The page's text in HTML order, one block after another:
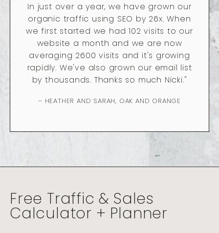
In just over a year, we have grown our
organic traffic using SEO by 26x. When
we first started we had 102 visits to our
website a month and we are now
averaging 2600 visits and it's growing
rapidly. We've also grown our email list
by thousands. Thanks so much Nicki."
– HEATHER AND SARAH, OAK AND ORANGE
Free Traffic & Sales
Calculator + Planner